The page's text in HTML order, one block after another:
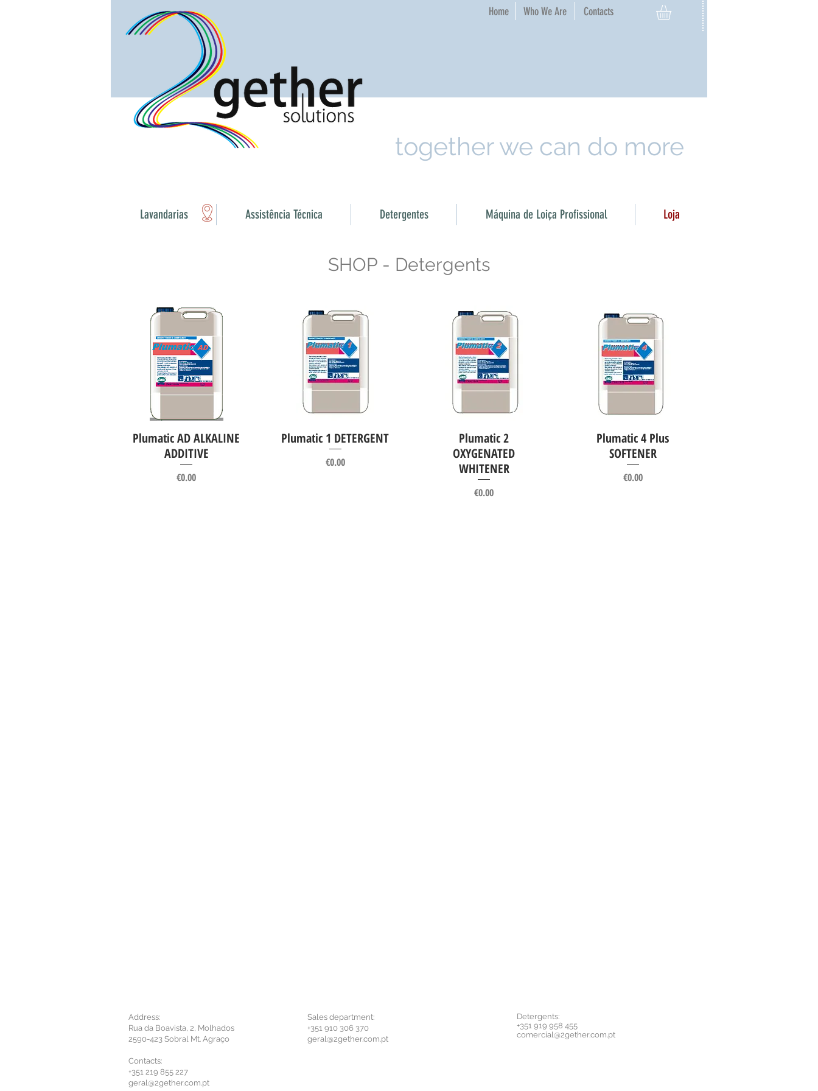
Home​ Contacts
Who We Are​
together we can do more
Lavandarias Assistência Técnica Detergentes Máquina de Loiça Profissional Loja
SHOP - Detergents​
Quick View
Plumatic AD ALKALINE
ADDITIVE
Price
€0.00
Quick View
Plumatic 1 DETERGENT
Price
€0.00
Quick View
Plumatic 2
OXYGENATED
WHITENER
Price
€0.00
Quick View
Plumatic 4 Plus
SOFTENER
Price
€0.00
Address:
Rua da Boavista, 2, Molhados
2590-423 Sobral Mt. Agraço
Contacts:
+351 219 855 227
geral@2gether.com.pt
Sales department:
+351 910 306 370
geral@2gether.com.pt
Detergents:
+351 919 958 455
comercial@2gether.com.pt